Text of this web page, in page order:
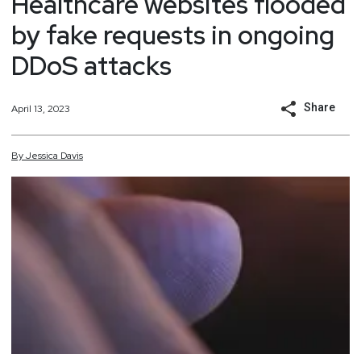
by fake requests in ongoing
DDoS attacks
April 13, 2023 Share
ByJessica Davis